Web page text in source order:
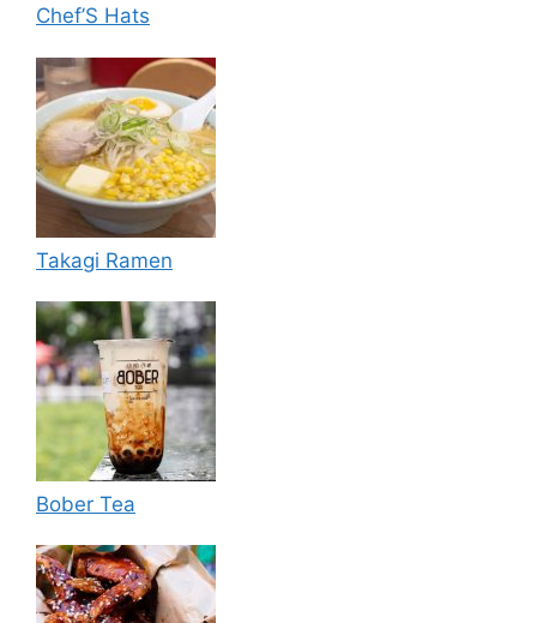
Chef’S Hats
Takagi Ramen
Bober Tea